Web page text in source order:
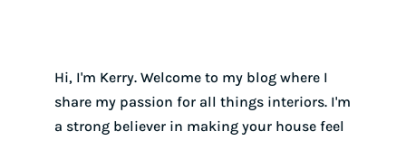
Hi, I'm Kerry. Welcome to my blog where I
share my passion for all things interiors. I'm
a strong believer in making your house feel